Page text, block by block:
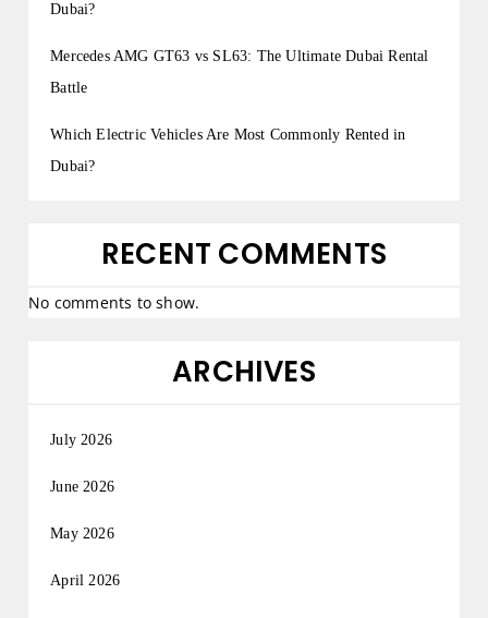
Dubai?
Mercedes AMG GT63 vs SL63: The Ultimate Dubai Rental
Battle
Which Electric Vehicles Are Most Commonly Rented in
Dubai?
RECENT COMMENTS
No comments to show.
ARCHIVES
July 2026
June 2026
May 2026
April 2026